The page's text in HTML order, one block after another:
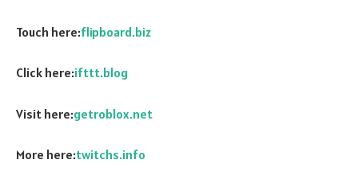
Touch here:flipboard.biz
Click here:ifttt.blog
Visit here:getroblox.net
More here:twitchs.info